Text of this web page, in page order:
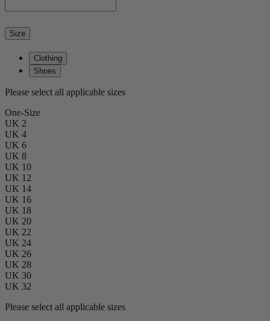
Size
Clothing
Shoes
Please select all applicable sizes
One-Size
UK 2
UK 4
UK 6
UK 8
UK 10
UK 12
UK 14
UK 16
UK 18
UK 20
UK 22
UK 24
UK 26
UK 28
UK 30
UK 32
Please select all applicable sizes